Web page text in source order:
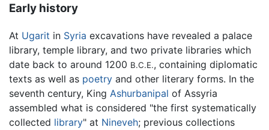
Early history
At Ugarit in Syria excavations have revealed a palace
library, temple library, and two private libraries which
date back to around 1200 B.C.E., containing diplomatic
texts as well as poetry and other literary forms. In the
seventh century, King Ashurbanipal of Assyria
assembled what is considered "the first systematically
collected library" at Nineveh; previous collections